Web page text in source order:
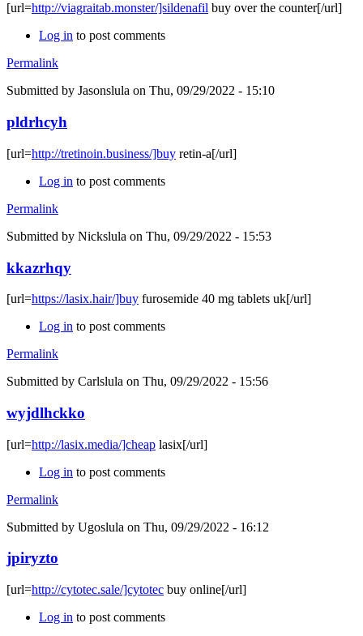
[url=http://viagraitab.monster/]sildenafil buy over the counter[/url]
Log in to post comments
Permalink
Submitted by Jasonslula on Thu, 09/29/2022 - 15:10
pldrhcyh
[url=http://tretinoin.business/]buy retin-a[/url]
Log in to post comments
Permalink
Submitted by Nickslula on Thu, 09/29/2022 - 15:53
kkazrhqy
[url=https://lasix.hair/]buy furosemide 40 mg tablets uk[/url]
Log in to post comments
Permalink
Submitted by Carlslula on Thu, 09/29/2022 - 15:56
wyjdlhckko
[url=http://lasix.media/]cheap lasix[/url]
Log in to post comments
Permalink
Submitted by Ugoslula on Thu, 09/29/2022 - 16:12
jpiryzto
[url=http://cytotec.sale/]cytotec buy online[/url]
Log in to post comments